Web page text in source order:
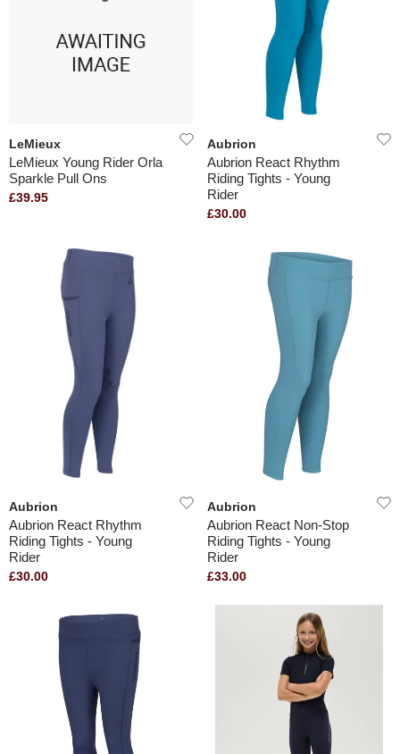
LeMieux
LeMieux Young Rider Orla
Sparkle Pull Ons
£39.95
Aubrion
Aubrion React Rhythm
Riding Tights - Young
Rider
£30.00
Aubrion
Aubrion React Rhythm
Riding Tights - Young
Rider
£30.00
Aubrion
Aubrion React Non-Stop
Riding Tights - Young
Rider
£33.00